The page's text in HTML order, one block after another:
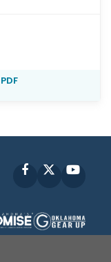
PDF
Facebook